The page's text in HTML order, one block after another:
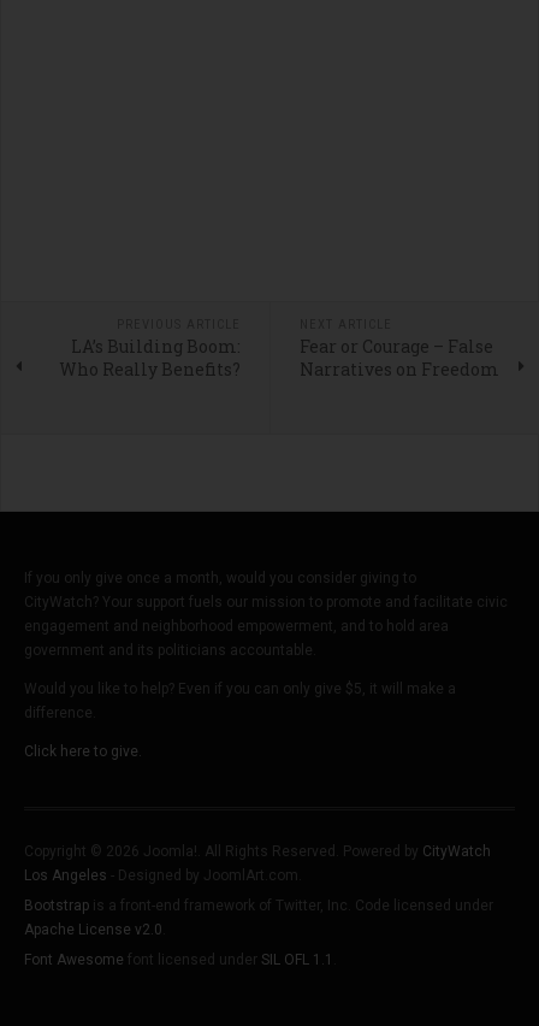
LA’s Building Boom:
Who Really Benefits?
Fear or Courage – False
Narratives on Freedom
If you only give once a month, would you consider giving to
CityWatch? Your support fuels our mission to promote and facilitate civic
engagement and neighborhood empowerment, and to hold area
government and its politicians accountable.
Would you like to help? Even if you can only give $5, it will make a
difference.
Click here to give.
Copyright © 2026 Joomla!. All Rights Reserved. Powered by CityWatch
Los Angeles - Designed by JoomlArt.com.
Bootstrap is a front-end framework of Twitter, Inc. Code licensed under
Apache License v2.0
Font Awesome font licensed under SIL OFL 1.1